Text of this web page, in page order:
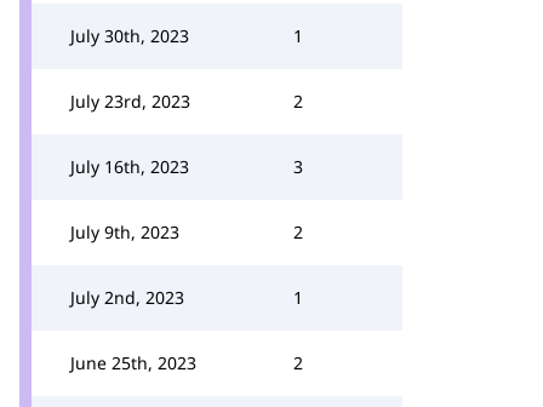
July 30th, 2023 1
July 23rd, 2023 2
July 16th, 2023 3
July 9th, 2023 2
July 2nd, 2023 1
June 25th, 2023 2